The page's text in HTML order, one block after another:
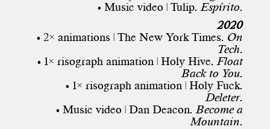
• Music video | Tulip. Espírito.
2020
• 2× animations |The New York Times. On
Tech.
• 1× risograph animation | Holy Hive. Float
Back to You.
• 1× risograph animation | Holy Fuck.
Deleter.
• Music video | Dan Deacon. Become a
Mountain.